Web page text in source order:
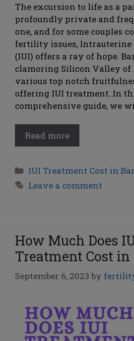
The excursion to life as a
profoundly private and
one, and for some couples
fertility issues,
(IUI) offers a ray of hope.
clamoring Silicon Valley of
various top notch
offering IUI treatment. In
comprehensive guide, we
Read more
IUI Treatment Cost in
Leave a comment
How Much Does
Treatment Cost
September 6, 2023 by